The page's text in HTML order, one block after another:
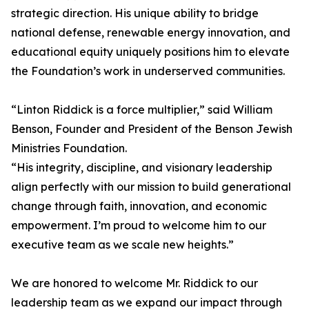
strategic direction. His unique ability to bridge
national defense, renewable energy innovation, and
educational equity uniquely positions him to elevate
the Foundation’s work in underserved communities.
“Linton Riddick is a force multiplier,” said William
Benson, Founder and President of the Benson Jewish
Ministries Foundation.
“His integrity, discipline, and visionary leadership
align perfectly with our mission to build generational
change through faith, innovation, and economic
empowerment. I’m proud to welcome him to our
executive team as we scale new heights.”
We are honored to welcome Mr. Riddick to our
leadership team as we expand our impact through